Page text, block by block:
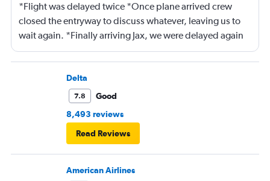
*Flight was delayed twice *Once plane arrived crew
closed the entryway to discuss whatever, leaving us to
wait again. *Finally arriving Jax, we were delayed again
for 20 minutes because another plane at the gate hadn’t
pushed back Overall, score 2 out of 5. Lots of
passengers upset.
Delta
7.8
Good
8,493 reviews
Read Reviews
American Airlines